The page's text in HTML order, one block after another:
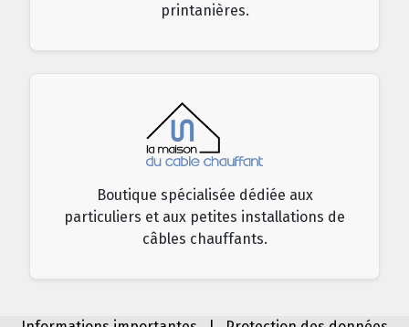
printanières.
Boutique spécialisée dédiée aux
particuliers et aux petites installations de
câbles chauffants.